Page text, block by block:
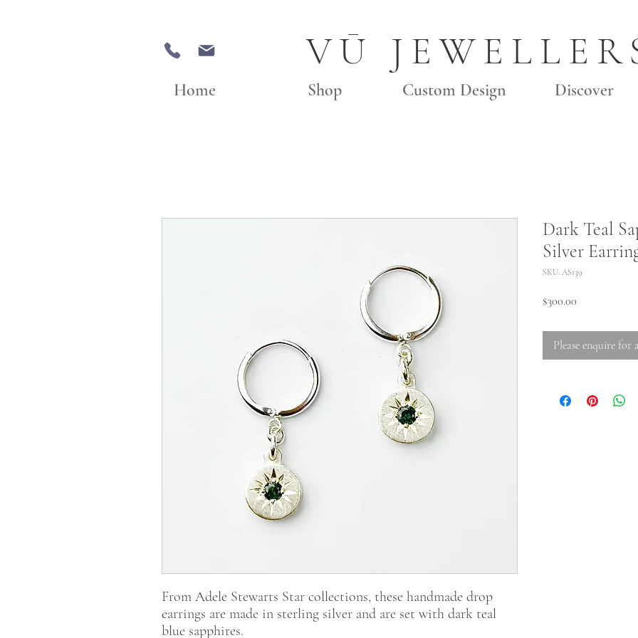
VŪ
Home Shop Custom Design Discover
From Adele Stewarts Star collections, these handmade drop
earrings are made in sterling silver and are set with dark teal
blue sapphires.
Dark Teal
Silver
SKU: AS139
$300.00
Please enquire for